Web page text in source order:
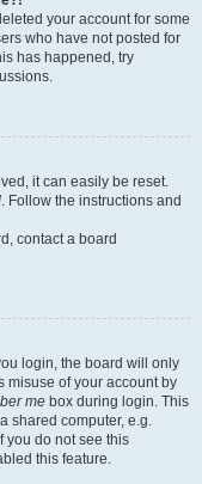
your account for some
who have not posted for
has happened, try
it can easily be reset.
. Follow the instructions and
contact a board
login, the board will only
misuse of your account by
me box during login. This
shared computer, e.g.
you do not see this
this feature.